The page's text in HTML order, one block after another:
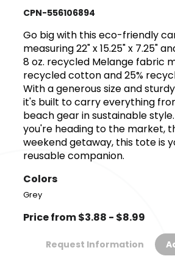
CPN-556106894
Go big with this eco-friendly
measuring 22" x 15.25" x 7.25"
8 oz. recycled Melange fabric
recycled cotton and 25%
With a generous size and
it's built to carry everything
beach gear in sustainable
you're heading to the market,
weekend getaway, this tote is
reusable companion.
Colors
Grey
Price from $3.88 - $8.99
Request Information